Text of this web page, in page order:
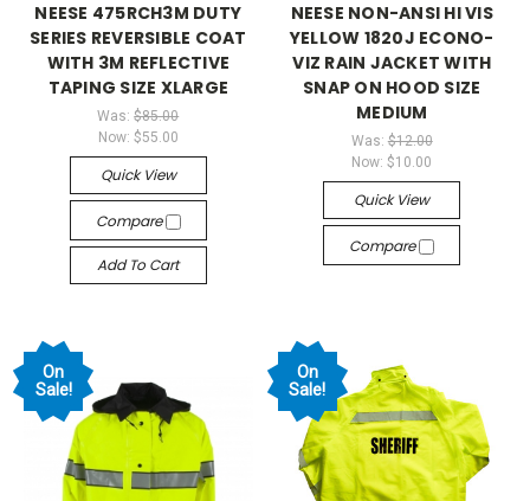
NEESE 475RCH3M DUTY
SERIES REVERSIBLE COAT
WITH 3M REFLECTIVE
TAPING SIZE XLARGE
Was:$85.00
Now: $55.00
Quick View
Compare
Add To Cart
NEESE NON-ANSI HI VIS
YELLOW 1820J ECONO-
VIZ RAIN JACKET WITH
SNAP ON HOOD SIZE
MEDIUM
Was: $12.00
Now:$10.00
Quick View
Compare
On
Sale!
On
Sale!